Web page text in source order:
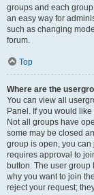
groups and each
an easy way for
such as changing
forum.
Top
Where are the
You can view all
Panel. If you would
Not all groups have
some may be closed
group is open, you
requires approval to
button. The user
why you want to join
reject your request;